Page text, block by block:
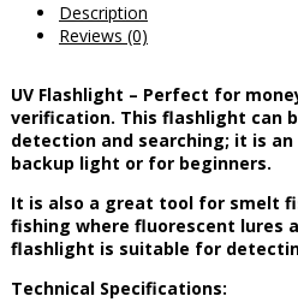
Description
Reviews (0)
UV Flashlight – Perfect for
verification. This flashlight can
detection and searching; it is
backup light or for beginners.
It is also a great tool for smelt
fishing where fluorescent lures
flashlight is suitable for
Technical Specifications: